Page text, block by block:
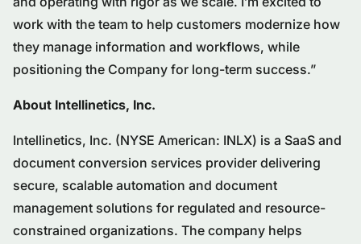
work with the team to help customers modernize how
they manage information and workflows, while
positioning the Company for long-term success.”
About Intellinetics, Inc.
Intellinetics, Inc. (NYSE American: INLX) is a SaaS and
document conversion services provider delivering
secure, scalable automation and document
management solutions for regulated and resource-
constrained organizations. The company helps